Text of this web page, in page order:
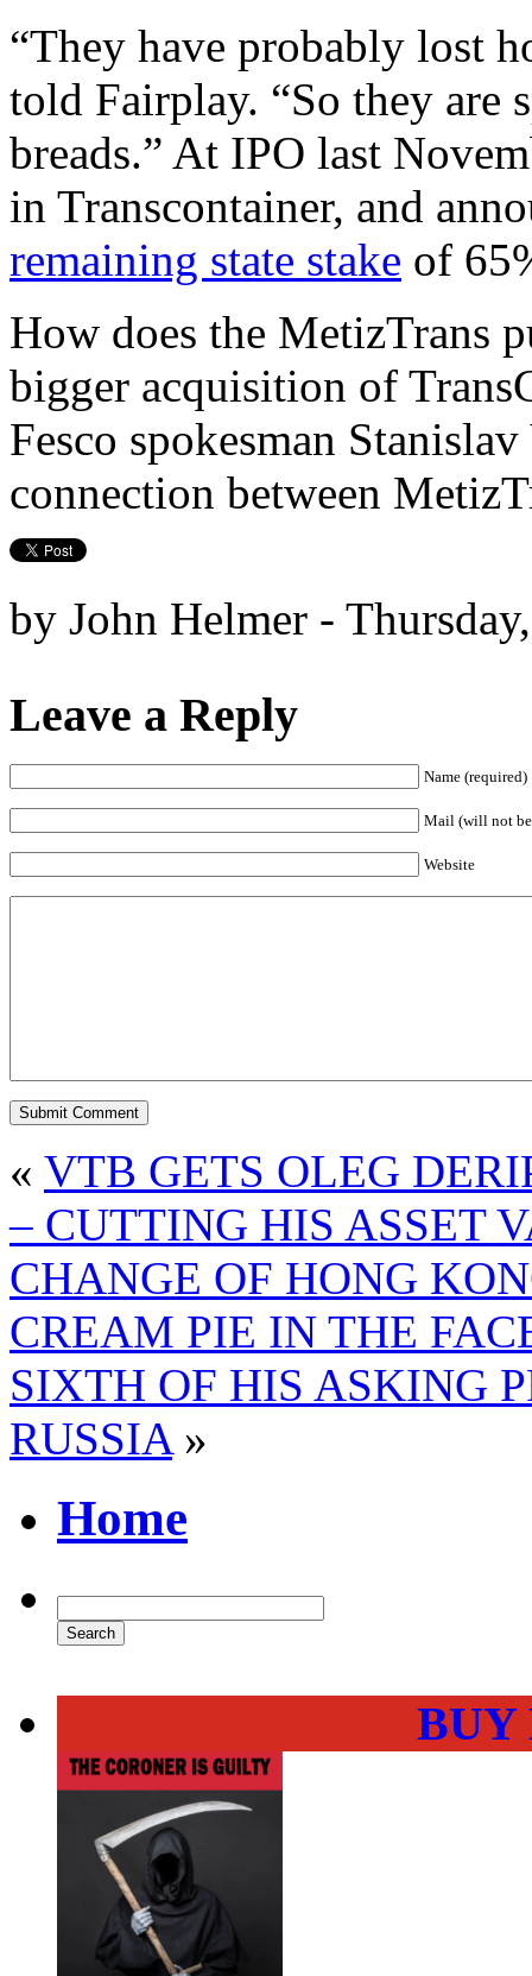
“They have probably lost
told Fairplay. “So they are
breads.” At IPO last
in Transcontainer, and
remaining state stake of
How does the MetizTrans
bigger acquisition of
Fesco spokesman
connection between
by John Helmer -
Leave a Reply
Name (required)
Mail (will not
Website
« VTB GETS OLEG
– CUTTING HIS ASSET
CHANGE OF HONG
CREAM PIE IN THE
SIXTH OF HIS ASKING
RUSSIA»
Home
BUY